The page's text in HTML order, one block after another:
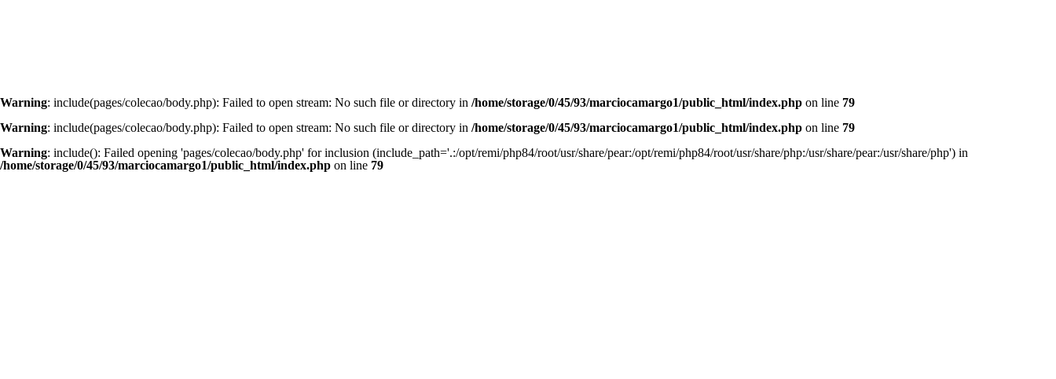
Warning: include(pages/colecao/body.php): Failed to open stream: No such file or directory in /home/storage/0/45/93/marciocamargo1/public_html/index.php on line 79
Warning: include(pages/colecao/body.php): Failed to open stream: No such file or directory in /home/storage/0/45/93/marciocamargo1/public_html/index.php on line 79
Warning: include(): Failed opening 'pages/colecao/body.php' for inclusion (include_path='.:/opt/remi/php84/root/usr/share/pear:/opt/remi/php84/root/usr/share/php:/usr/share/pear:/usr/share/php') in
/home/storage/0/45/93/marciocamargo1/public_html/index.php on line 79